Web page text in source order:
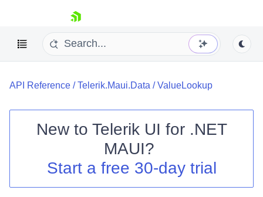
skip navigation
Your Account
API Reference /Telerik.Maui.Data /ValueLookup
New to Telerik UI for .NET
MAUI?
Start a free 30-day trial